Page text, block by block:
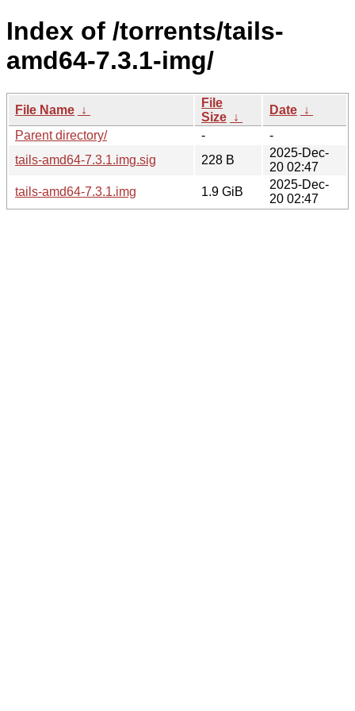
Index of /torrents/tails-
amd64-7.3.1-img/
File Name ↓
File
Size ↓
Date ↓
Parent directory/
-
-
tails-amd64-7.3.1.img.sig
228 B
2025-Dec-
20 02:47
tails-amd64-7.3.1.img
1.9 GiB
2025-Dec-
20 02:47